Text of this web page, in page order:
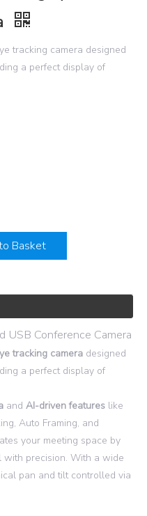
tracking camera designed
a perfect display of
Basket
USB Conference Camera
tracking camera designed
a perfect display of
and AI-driven features like
Auto Framing, and
your meeting space by
with precision. With a wide
pan and tilt controlled via